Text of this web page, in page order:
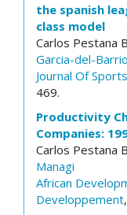
the spanish
class model
Carlos Pestana
Garcia-del-Barrio
Journal Of
469.
Productivity
Companies:
Carlos Pestana
Managi
African
Developpement